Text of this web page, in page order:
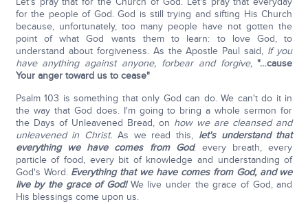
for the people of God. God is still trying and sifting His Church
because, unfortunately, too many people have not gotten the
point of what God wants them to learn: to love God, to
understand about forgiveness. As the Apostle Paul said, If you
have anything against anyone, forbear and forgive, "…cause
Your anger toward us to cease"
Psalm 103 is something that only God can do. We can't do it in
the way that God does. I'm going to bring a whole sermon for
the Days of Unleavened Bread, on how we are cleansed and
unleavened in Christ. As we read this, let's understand that
everything we have comes from God: every breath, every
particle of food, every bit of knowledge and understanding of
God's Word. Everything that we have comes from God, and we
live by the grace of God!We live under the grace of God, and
His blessings come upon us.